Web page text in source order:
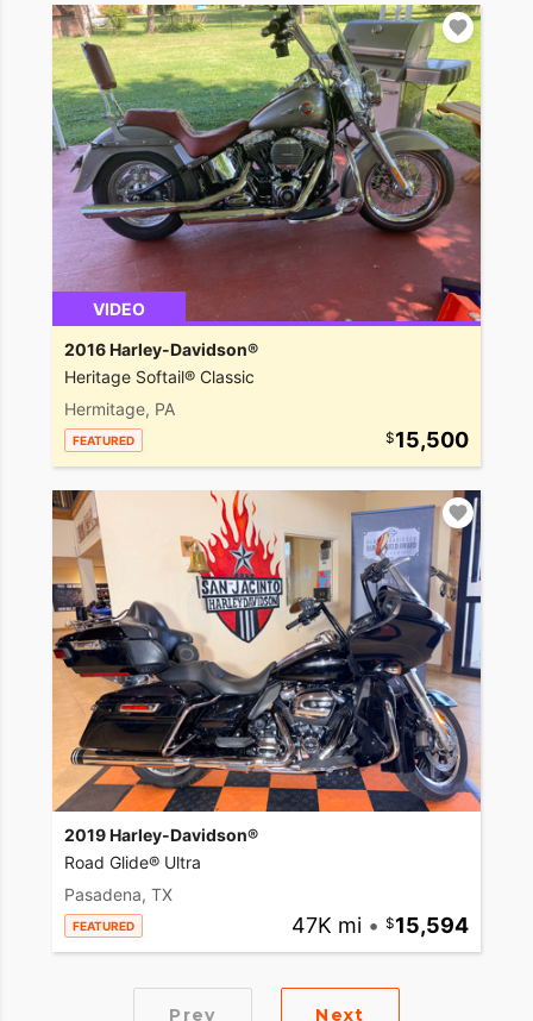
VIDEO
2016 Harley-Davidson®
Heritage Softail® Classic
Hermitage, PA
FEATURED 15,500
2019 Harley-Davidson®
Road Glide® Ultra
Pasadena, TX
FEATURED 47K mi • 15,594
Prev Next